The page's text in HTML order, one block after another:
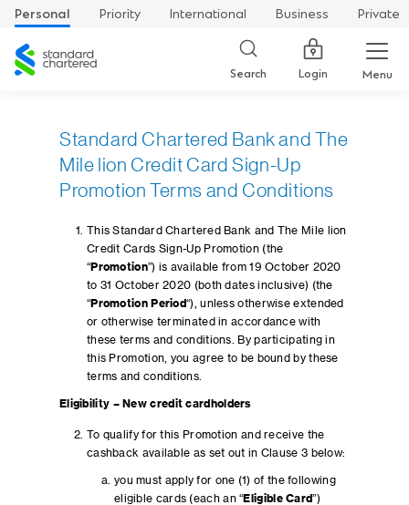
Personal Priority International Business
Private
Standard
Chartered
Search Login Menu
Standard Chartered Bank and The
Mile lion Credit Card Sign-Up
Promotion Terms and Conditions
This Standard Chartered Bank and The Mile lion
Credit Cards Sign-Up Promotion (the
“Promotion”) is available from 19 October 2020
to 31 October 2020 (both dates inclusive) (the
“Promotion Period“), unless otherwise extended
or otherwise terminated in accordance with
these terms and conditions. By participating in
this Promotion, you agree to be bound by these
terms and conditions.
Eligibility – New credit cardholders
To qualify for this Promotion and receive the
cashback available as set out in Clause 3 below:
you must apply for one (1) of the following
eligible cards (each an “Eligible Card”)